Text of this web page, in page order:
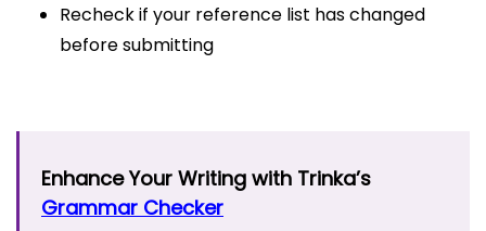
Recheck if your reference list has changed
before submitting
Enhance Your Writing with Trinka’s
Grammar Checker